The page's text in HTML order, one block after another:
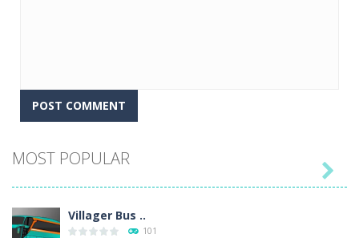
MOST POPULAR
Villager Bus ..
101
